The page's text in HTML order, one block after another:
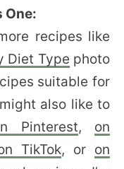
One:
recipes like
Diet Type photo
suitable for
also like to
Pinterest, on
TikTok, or on